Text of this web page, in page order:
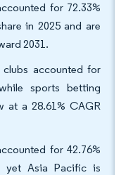
for 72.33%
in 2025 and are
2031.
accounted for
sports betting
at a 28.61% CAGR
for 42.76%
yet Asia Pacific is